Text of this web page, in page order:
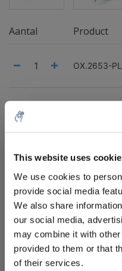
This website uses
We use cookies to
provide social media
We also share
our social media,
may combine it with
provided to them or that
of their services.
Aantal Product
OX.2653-
Informatie
Handleiding
Technische
Accessoires
Sign up for
informed about
receive a 10%
purchase for all
our